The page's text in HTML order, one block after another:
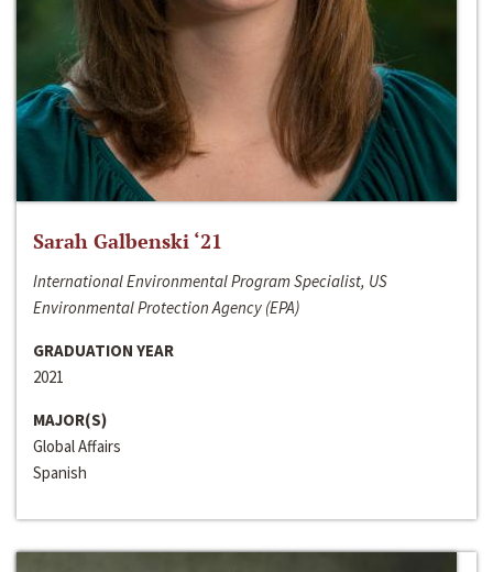
Sarah Galbenski ‘21
International Environmental Program Specialist, US
Environmental Protection Agency (EPA)
GRADUATION YEAR
2021
MAJOR(S)
Global Affairs
Spanish